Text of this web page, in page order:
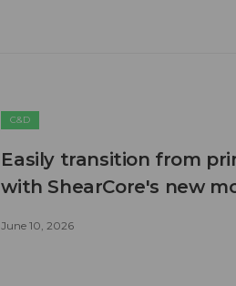
C&D
Easily transition from
with ShearCore's new
June 10, 2026